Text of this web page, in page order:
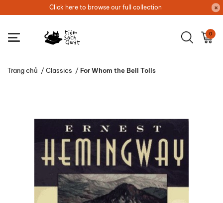
Click here to browse our full collection
0
Trang chủ / Classics / For Whom the Bell Tolls